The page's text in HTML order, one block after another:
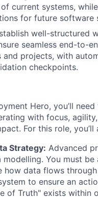
current systems,
for future software
well-structured
seamless end-to-
and projects, with
checkpoints.
Hero, you’ll
with focus,
For this role, you’ll
Strategy: Advanced
modelling. You must be
how data flows
to ensure an
of Truth" exists within